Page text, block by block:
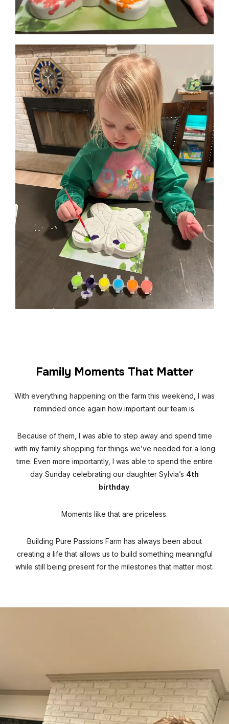
Family Moments That Matter
With everything happening on the farm this weekend, I was
reminded once again how important our team is.
Because of them, I was able to step away and spend time
with my family shopping for things we’ve needed for a long
time. Even more importantly, I was able to spend the entire
day Sunday celebrating our daughter Sylvia’s 4th
birthday.
Moments like that are priceless.
Building Pure Passions Farm has always been about
creating a life that allows us to build something meaningful
while still being present for the milestones that matter most.